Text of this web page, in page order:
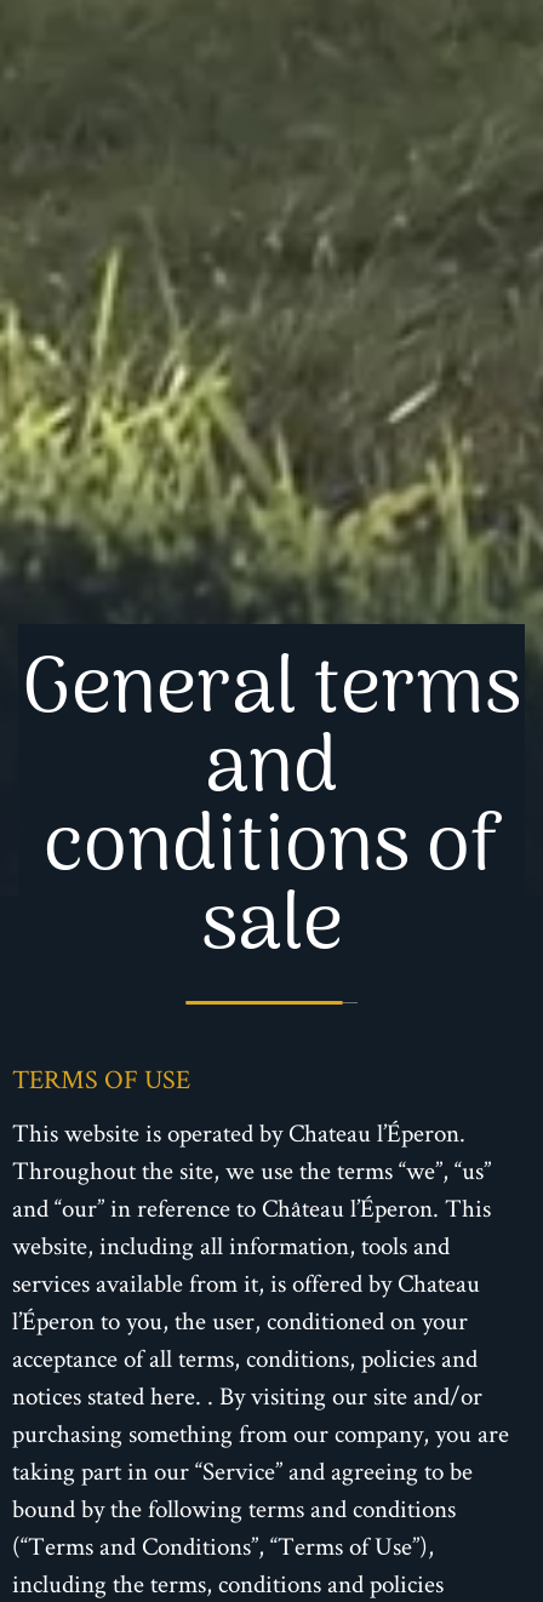
General terms
and
conditions of
sale
TERMS OF USE
This website is operated by Chateau l’Éperon.
Throughout the site, we use the terms “we”, “us”
and “our” in reference to Château l’Éperon. This
website, including all information, tools and
services available from it, is offered by Chateau
l’Éperon to you, the user, conditioned on your
acceptance of all terms, conditions, policies and
notices stated here. . By visiting our site and/or
purchasing something from our company, you are
taking part in our “Service” and agreeing to be
bound by the following terms and conditions
(“Terms and Conditions”, “Terms of Use”),
including the terms, conditions and policies